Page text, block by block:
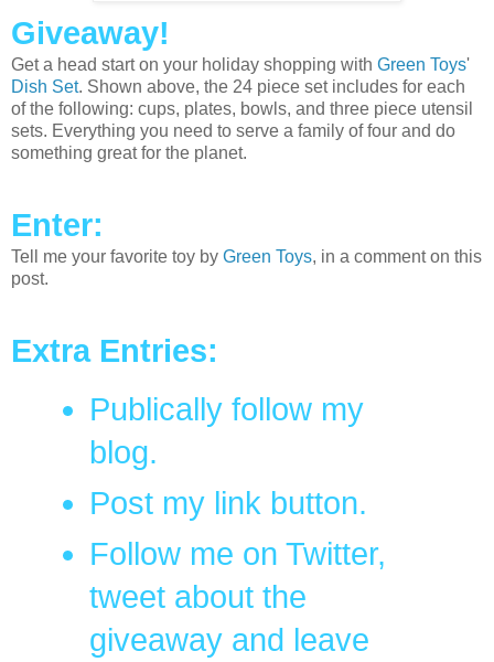
Giveaway!
Get a head start on your holiday shopping with Green Toys'
Dish Set. Shown above, the 24 piece set includes for each
of the following: cups, plates, bowls, and three piece utensil
sets. Everything you need to serve a family of four and do
something great for the planet.
Enter:
Tell me your favorite toy by Green Toys, in a comment on this
post.
Extra Entries:
Publically follow my
blog.
Post my link button.
Follow me on Twitter,
tweet about the
giveaway and leave